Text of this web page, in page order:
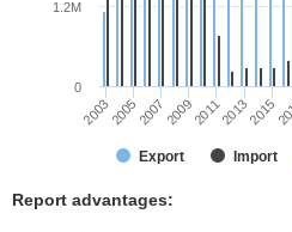
Export Import
2003200520072009201120132015
0
1.2M
Report advantages: